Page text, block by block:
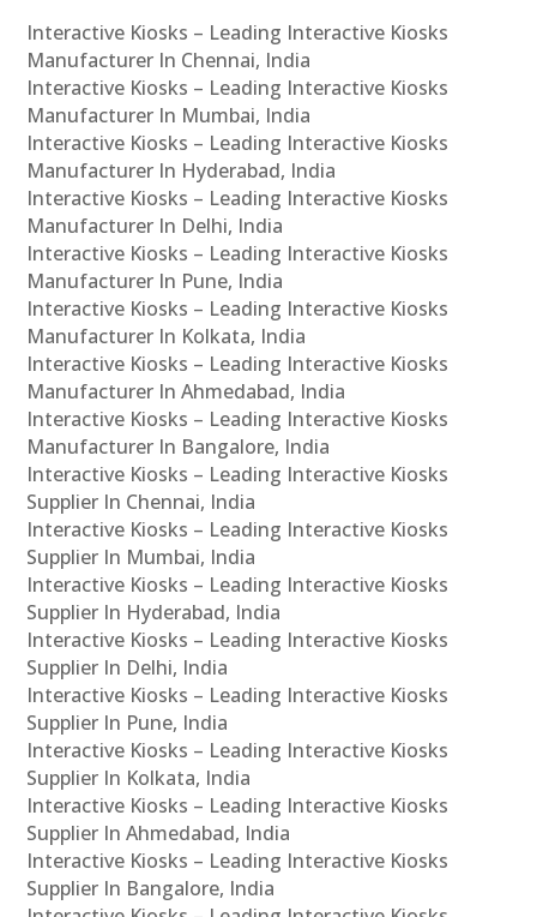
Interactive Kiosks – Leading Interactive Kiosks
Manufacturer In Chennai, India
Interactive Kiosks – Leading Interactive Kiosks
Manufacturer In Mumbai, India
Interactive Kiosks – Leading Interactive Kiosks
Manufacturer In Hyderabad, India
Interactive Kiosks – Leading Interactive Kiosks
Manufacturer In Delhi, India
Interactive Kiosks – Leading Interactive Kiosks
Manufacturer In Pune, India
Interactive Kiosks – Leading Interactive Kiosks
Manufacturer In Kolkata, India
Interactive Kiosks – Leading Interactive Kiosks
Manufacturer In Ahmedabad, India
Interactive Kiosks – Leading Interactive Kiosks
Manufacturer In Bangalore, India
Interactive Kiosks – Leading Interactive Kiosks
Supplier In Chennai, India
Interactive Kiosks – Leading Interactive Kiosks
Supplier In Mumbai, India
Interactive Kiosks – Leading Interactive Kiosks
Supplier In Hyderabad, India
Interactive Kiosks – Leading Interactive Kiosks
Supplier In Delhi, India
Interactive Kiosks – Leading Interactive Kiosks
Supplier In Pune, India
Interactive Kiosks – Leading Interactive Kiosks
Supplier In Kolkata, India
Interactive Kiosks – Leading Interactive Kiosks
Supplier In Ahmedabad, India
Interactive Kiosks – Leading Interactive Kiosks
Supplier In Bangalore, India